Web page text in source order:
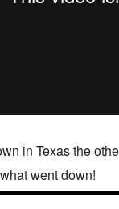
in Texas the
went down!